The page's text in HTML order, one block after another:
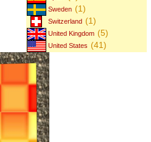
Sweden (1)
Switzerland (1)
United Kingdom (5)
United States (41)